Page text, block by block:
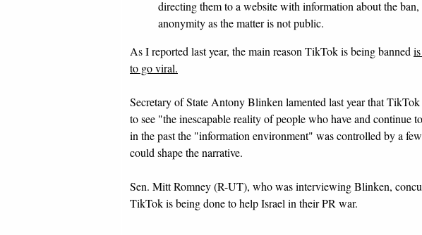
directing them to a website with information about the ban,
anonymity as the matter is not public.
As I reported last year, the main reason TikTok is being banned
to go viral.
Secretary of State Antony Blinken lamented last year that
to see "the inescapable reality of people who have and continue
in the past the "information environment" was controlled by a
could shape the narrative.
Sen. Mitt Romney (R-UT), who was interviewing Blinken,
TikTok is being done to help Israel in their PR war.